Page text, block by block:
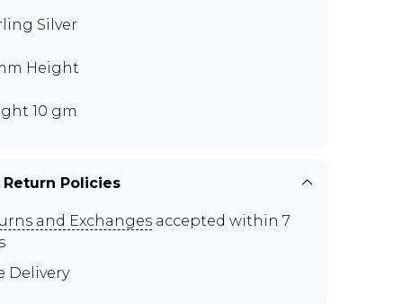
Silver
Height
10 gm
Policies
and Exchanges accepted within 7
Delivery